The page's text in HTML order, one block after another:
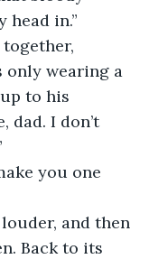
head in.”
only wearing a
to his
dad. I don’t
Back to its